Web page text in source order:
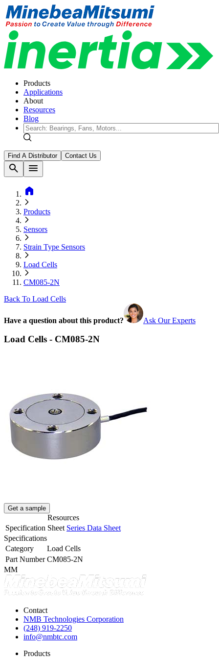
Products
Applications
About
Resources
Blog
Find A Distributor Contact Us
search
menu
home
Products
Sensors
Strain Type Sensors
Load Cells
CM085-2N
Back To Load Cells
Have a question about this product? Ask Our Experts
Load Cells - CM085-2N
Get a sample
Resources
Specification Sheet Series Data Sheet
Specifications
Category
Load Cells
Part Number CM085-2N
MM
Contact
NMB Technologies Corporation
(248) 919-2250
info@nmbtc.com
Products